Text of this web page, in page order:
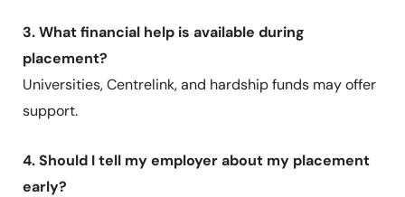
3. What financial help is available during
placement?
Universities, Centrelink, and hardship funds may offer
support.
4. Should I tell my employer about my placement
early?